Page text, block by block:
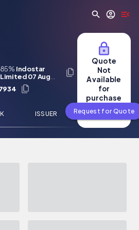
Indostar
07 Aug
ISSUER NEWS
Quote
Not
Available
for
purchase
Request for Quote